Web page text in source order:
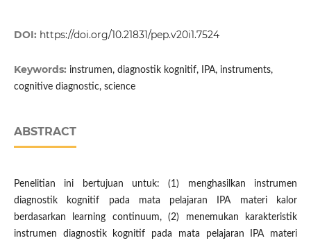
DOI: https://doi.org/10.21831/pep.v20i1.7524
Keywords: instrumen, diagnostik kognitif, IPA, instruments,
cognitive diagnostic, science
ABSTRACT
Penelitian ini bertujuan untuk: (1) menghasilkan instrumen
diagnostik kognitif pada mata pelajaran IPA materi kalor
berdasarkan learning continuum, (2) menemukan karakteristik
instrumen diagnostik kognitif pada mata pelajaran IPA materi